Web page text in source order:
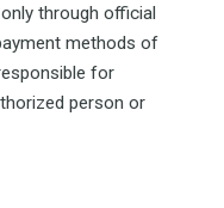
through official
methods of
for
person or